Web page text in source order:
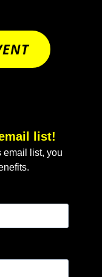
list!
email list, you